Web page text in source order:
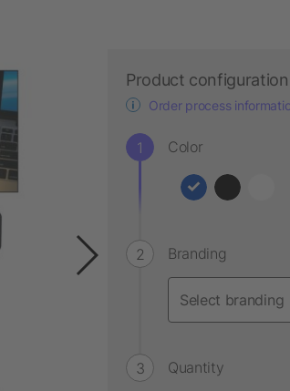
Product configuration
Order process
Color
Branding
Quantity